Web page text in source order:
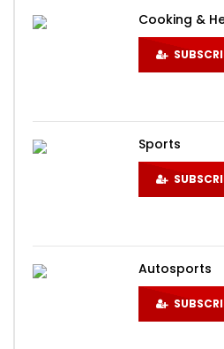
Cooking &
Sports
Autosports